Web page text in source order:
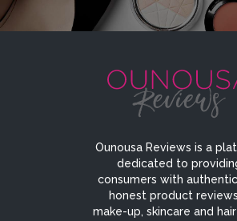
Ounousa Reviews is a
dedicated to
consumers with
honest product
make-up, skincare and